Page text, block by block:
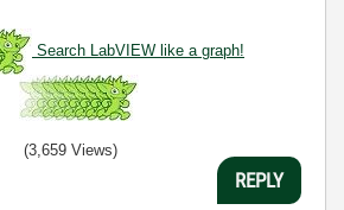
Search LabVIEW like a graph!
(3,659 Views)
REPLY